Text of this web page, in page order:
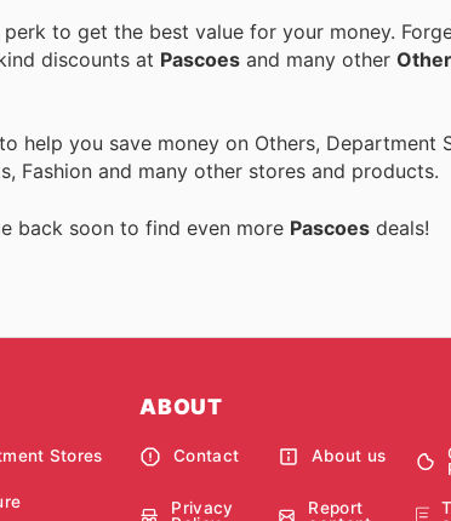
to get the best value for your money.
discounts at Pascoes and many other
help you save money on Others, Department
Fashion and many other stores and products.
back soon to find even more Pascoes deals!
Stores
ABOUT
Contact About us
Privacy
Report